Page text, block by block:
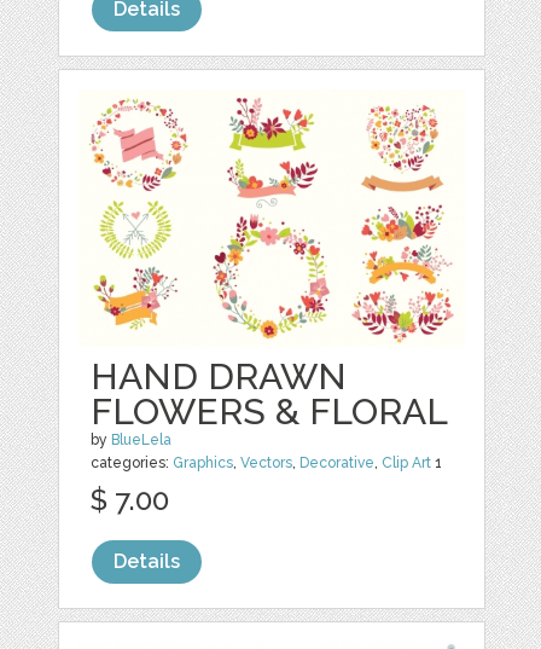
Details
HAND DRAWN
FLOWERS & FLORAL
by BlueLela
categories: Graphics,Vectors, Decorative, Clip Art 1
$ 7.00
Details